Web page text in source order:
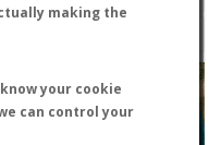
making the
your cookie
can control your